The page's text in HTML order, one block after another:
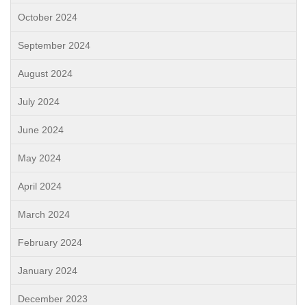
October 2024
September 2024
August 2024
July 2024
June 2024
May 2024
April 2024
March 2024
February 2024
January 2024
December 2023